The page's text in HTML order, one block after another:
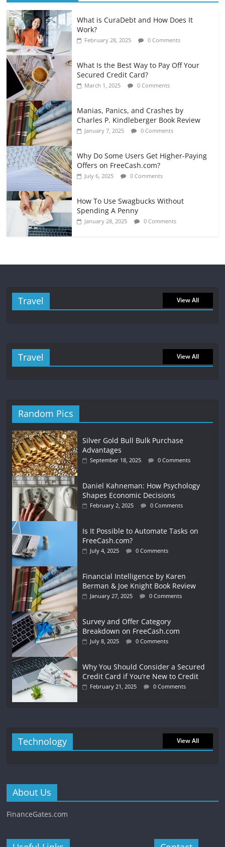
What is CuraDebt and How Does It
Work?
February 28, 2025 0 Comments
What Is the Best Way to Pay Off Your
Secured Credit Card?
March 1, 2025 0 Comments
Manias, Panics, and Crashes by
Charles P. Kindleberger Book Review
January 7, 2025 0 Comments
Why Do Some Users Get Higher-Paying
Offers on FreeCash.com?
July 6, 2025 0 Comments
How To Use Swagbucks Without
Spending A Penny
January 28, 2025 0 Comments
Travel View All
Travel View All
Random Pics
Silver Gold Bull Bulk Purchase
Advantages
September 18, 2025 0 Comments
Daniel Kahneman: How Psychology
Shapes Economic Decisions
February 2, 2025 0 Comments
Is It Possible to Automate Tasks on
FreeCash.com?
July 4, 2025 0 Comments
Financial Intelligence by Karen
Berman & Joe Knight Book Review
January 27, 2025 0 Comments
Survey and Offer Category
Breakdown on FreeCash.com
July 8, 2025 0 Comments
Why You Should Consider a Secured
Credit Card if You’re New to Credit
February 21, 2025 0 Comments
Technology View All
About Us
FinanceGates.com